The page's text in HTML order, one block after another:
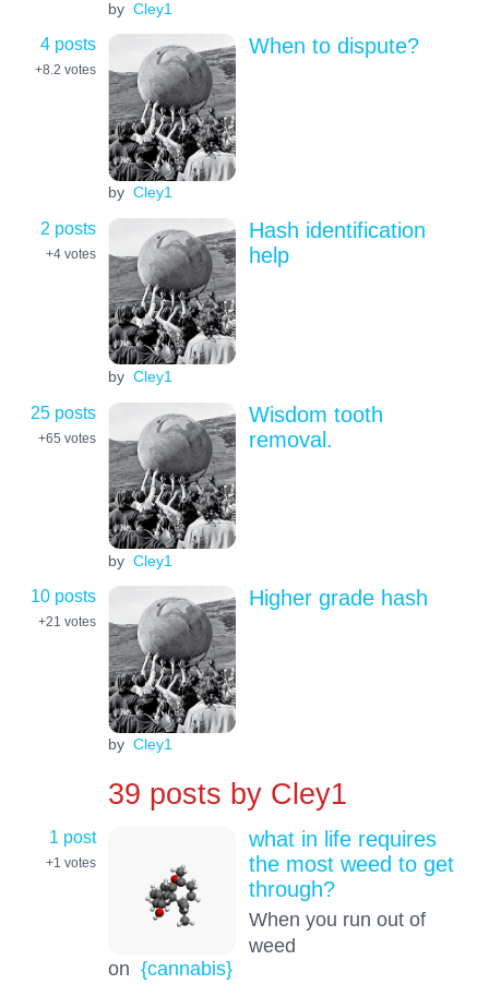
by Cley1
4 posts
+8.2 votes
by Cley1
When to dispute?
2 posts
+4 votes
by Cley1
Hash identification
help
25 posts
+65 votes
by Cley1
Wisdom tooth
removal.
10 posts
+21 votes
by Cley1
Higher grade hash
39 posts byCley1
1 post
+1 votes
on {cannabis}
what in life requires
the most weed to get
through?
When you run out of
weed